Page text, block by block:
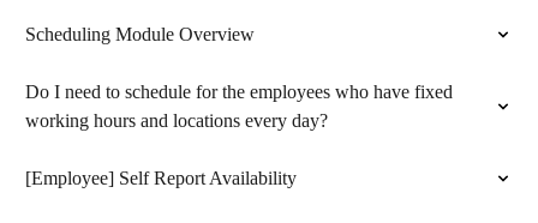
Scheduling Module Overview
Do I need to schedule for the employees who have fixed
working hours and locations every day?
[Employee] Self Report Availability